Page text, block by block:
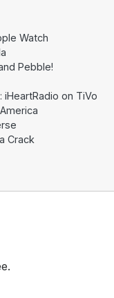
Watch
Pebble!
iHeartRadio on TiVo
Crack